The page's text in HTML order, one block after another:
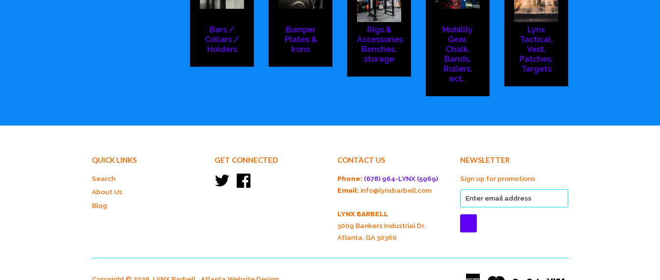
Bars /
Collars /
Holders
Bumper
Plates &
Irons
Rigs &
Accessories.
Benches,
storage
Mobility
Gear,
Chalk,
Bands,
Rollers,
ect..
Lynx
Tactical,
Vest,
Patches,
Targets
QUICK LINKS
Search
About Us
Blog
GET CONNECTED
Twitter
CONTACT US
Phone: (678) 964-LYNX (5969)
Email: info@lynxbarbell.com
LYNX BARBELL
3009 Bankers Industrial Dr.
Atlanta, GA 30360
NEWSLETTER
Sign up for promotions